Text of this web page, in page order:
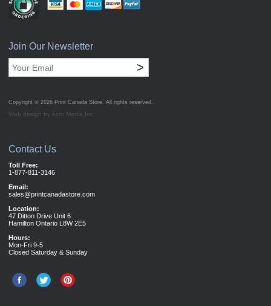
Join Our Newsletter
>
Copyright © 2026 Print Canada Store. All rights reserved.
Web design by Acro Media Inc.
Contact Us
Toll Free:
1-877-811-3146
Email:
sales@printcanadastore.com
Location:
47 Ditton Drive Unit 6
Hamilton Ontario L8W 2E5
Hours:
Mon-Fri 9-5
Closed Saturday & Sunday